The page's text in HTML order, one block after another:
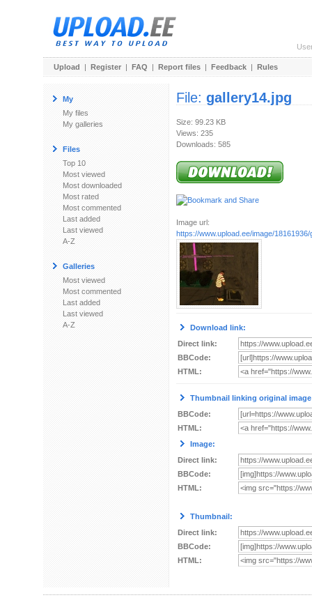
Upload | Register | FAQ | Report files | Feedback | Rules
My
My files
My galleries
Files
Top 10
Most viewed
Most downloaded
Most rated
Most commented
Last added
Last viewed
A-Z
Galleries
Most viewed
Most commented
Last added
Last viewed
A-Z
File: gallery14.jpg
Size: 99.23 KB
Views: 235
Downloads: 585
Image url:
https://www.upload.ee/image/18161936/
Download link:
Direct link:
BBCode:
HTML:
Thumbnail linking original
BBCode:
HTML:
Image:
Direct link:
BBCode:
HTML:
Thumbnail:
Direct link:
BBCode:
HTML: